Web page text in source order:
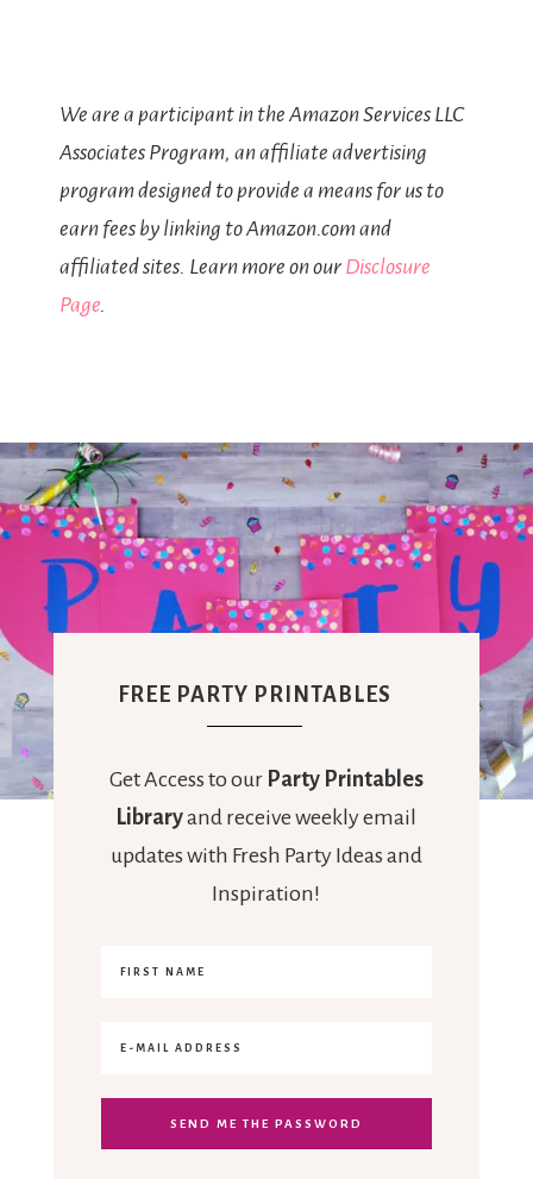
We are a participant in the Amazon Services LLC
Associates Program, an affiliate advertising
program designed to provide a means for us to
earn fees by linking to Amazon.com and
affiliated sites. Learn more on our Disclosure
Page.
FREE PARTY PRINTABLES
Get Access to our Party Printables
Libraryand receive weekly email
updates with Fresh Party Ideas and
Inspiration!